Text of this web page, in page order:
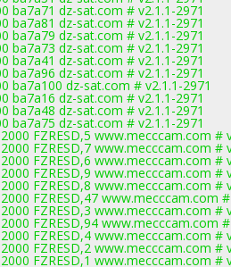
ba7a71 dz-sat.com # v2.1.1-2971
ba7a81 dz-sat.com # v2.1.1-2971
ba7a79 dz-sat.com # v2.1.1-2971
ba7a73 dz-sat.com # v2.1.1-2971
ba7a41 dz-sat.com # v2.1.1-2971
ba7a96 dz-sat.com # v2.1.1-2971
ba7a100 dz-sat.com # v2.1.1-2971
ba7a16 dz-sat.com # v2.1.1-2971
ba7a48 dz-sat.com # v2.1.1-2971
ba7a75 dz-sat.com # v2.1.1-2971
FZRESD,5 www.mecccam.com #
FZRESD,7 www.mecccam.com #
FZRESD,6 www.mecccam.com #
FZRESD,9 www.mecccam.com #
FZRESD,8 www.mecccam.com #
FZRESD,47 www.mecccam.com
FZRESD,3 www.mecccam.com #
FZRESD,94 www.mecccam.com
FZRESD,4 www.mecccam.com #
FZRESD,2 www.mecccam.com #
FZRESD,1 www.mecccam.com #